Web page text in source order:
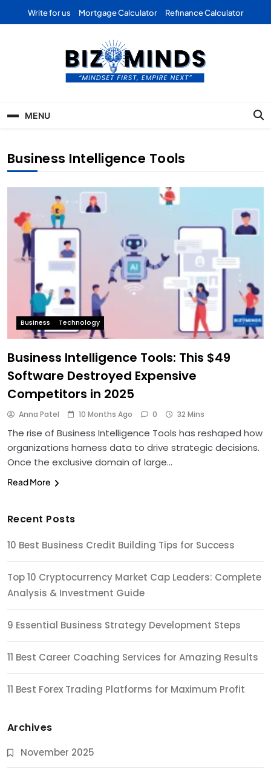
Write for us Mortgage Calculator Refinance Calculator
Business | Marketing |
Finance | Forex
MENU
Business Intelligence Tools
Business Technology
Business Intelligence Tools: This $49
Software Destroyed Expensive
Competitors in 2025
Anna Patel 10 Months Ago 0 32 Mins
The rise of Business Intelligence Tools has reshaped how
organizations harness data to drive strategic decisions.
Once the exclusive domain of large…
Read More
Recent Posts
10 Best Business Credit Building Tips for Success
Top 10 Cryptocurrency Market Cap Leaders: Complete
Analysis & Investment Guide
9 Essential Business Strategy Development Steps
11 Best Career Coaching Services for Amazing Results
11 Best Forex Trading Platforms for Maximum Profit
Archives
November 2025